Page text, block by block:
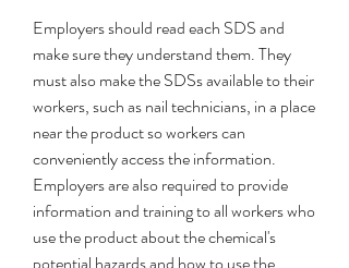
Employers should read each SDS and
make sure they understand them. They
must also make the SDSs available to their
workers, such as nail technicians, in a place
near the product so workers can
conveniently access the information.
Employers are also required to provide
information and training to all workers who
use the product about the chemical's